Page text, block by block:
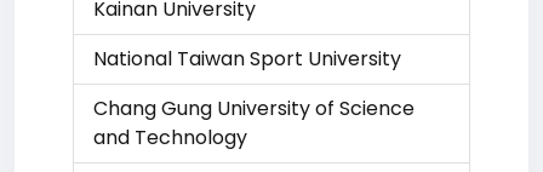
Kainan University
National Taiwan Sport University
Chang Gung University of Science
and Technology